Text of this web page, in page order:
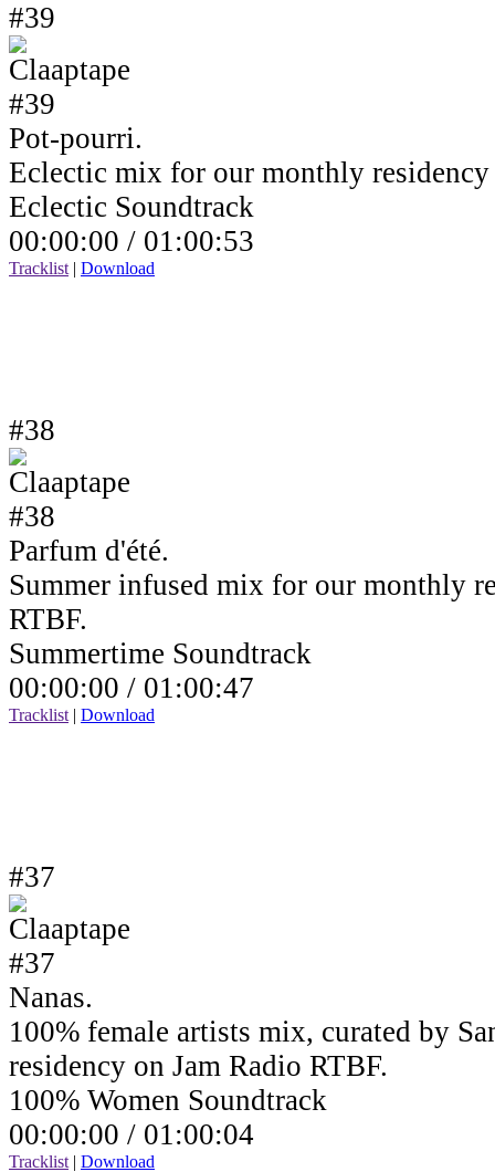
#39
Pot-pourri.
Eclectic mix for our monthly residency
Eclectic Soundtrack
00:00:00 / 01:00:53
Tracklist | Download
#38
Parfum d'été.
Summer infused mix for our monthly
RTBF.
Summertime Soundtrack
00:00:00 / 01:00:47
Tracklist | Download
#37
Nanas.
100% female artists mix, curated by
residency on Jam Radio RTBF.
100% Women Soundtrack
00:00:00 / 01:00:04
Tracklist | Download